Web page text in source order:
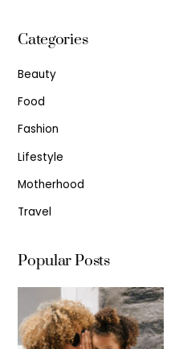
Categories
Beauty
Food
Fashion
Lifestyle
Motherhood
Travel
Popular Posts